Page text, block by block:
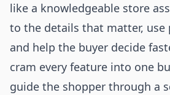
like a knowledgeable store
to the details that matter, use
and help the buyer decide
cram every feature into one
guide the shopper through a